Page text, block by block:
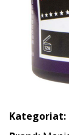
Kategoriat: